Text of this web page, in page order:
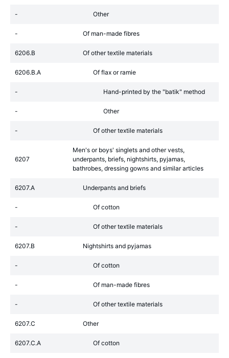
- Other
- Of man-made fibres
6206.B Of other textile materials
6206.B.A Of flax or ramie
- Hand-printed by the "batik" method
- Other
- Of other textile materials
6207
Men's or boys' singlets and other vests,
underpants, briefs, nightshirts, pyjamas,
bathrobes, dressing gowns and similar articles
6207.A Underpants and briefs
- Of cotton
- Of other textile materials
6207.B Nightshirts and pyjamas
- Of cotton
- Of man-made fibres
- Of other textile materials
6207.C Other
6207.C.A Of cotton